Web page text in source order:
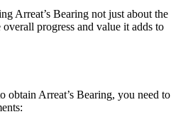
Arreat’s Bearing not just about the
progress and value it adds to
obtain Arreat’s Bearing, you need to